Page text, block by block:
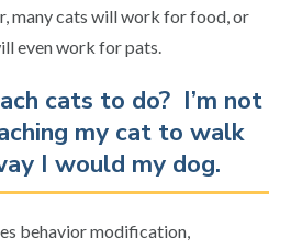
many cats will work for food, or
even work for pats.
cats to do? I’m not
my cat to walk
I would my dog.
behavior modification,